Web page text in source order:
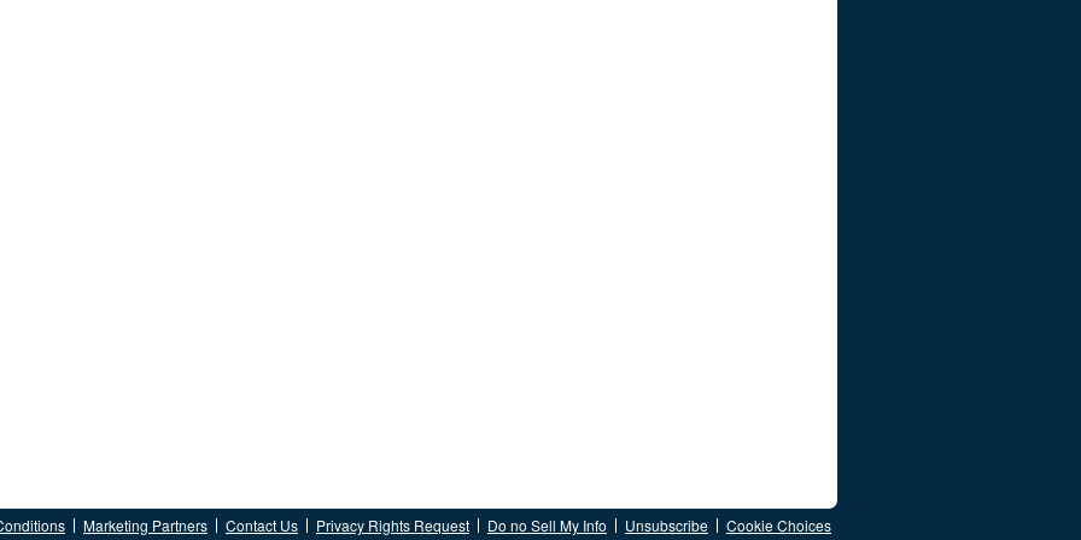
Marketing Partners Contact Us Privacy Rights Request Do no Sell My Info Unsubscribe Cookie Choices